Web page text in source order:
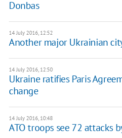
Donbas
14 July 2016, 12:52
Another major Ukrainian
14 July 2016, 12:50
Ukraine ratifies Paris
change
14 July 2016, 10:48
​ATO troops see 72 attacks